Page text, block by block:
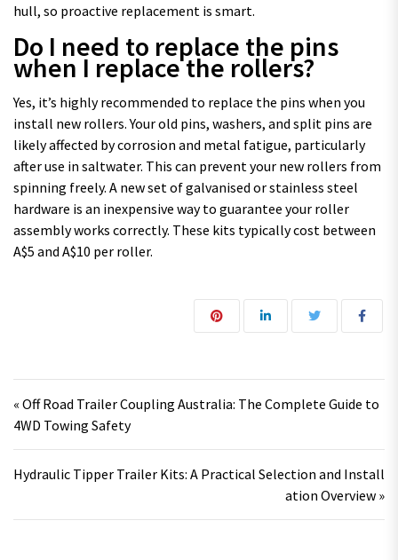
hull, so proactive replacement is smart.
Do I need to replace the pins
when I replace the rollers?
Yes, it’s highly recommended to replace the pins when you
install new rollers. Your old pins, washers, and split pins are
likely affected by corrosion and metal fatigue, particularly
after use in saltwater. This can prevent your new rollers from
spinning freely. A new set of galvanised or stainless steel
hardware is an inexpensive way to guarantee your roller
assembly works correctly. These kits typically cost between
A$5 and A$10 per roller.
« Off Road Trailer Coupling Australia: The Complete Guide to
4WD Towing Safety
Hydraulic Tipper Trailer Kits: A Practical Selection and Install
ation Overview »